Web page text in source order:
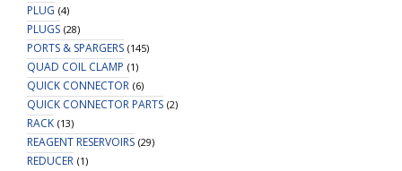
PLUG (4)
PLUGS (28)
PORTS & SPARGERS (145)
QUAD COIL CLAMP (1)
QUICK CONNECTOR (6)
QUICK CONNECTOR PARTS (2)
RACK (13)
REAGENT RESERVOIRS (29)
REDUCER (1)